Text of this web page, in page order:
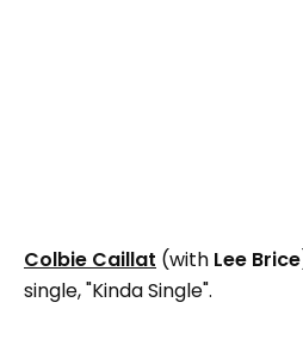
Colbie Caillat (with Lee Brice
single, "Kinda Single".